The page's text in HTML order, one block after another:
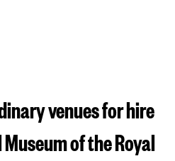
venues for hire
of the Royal